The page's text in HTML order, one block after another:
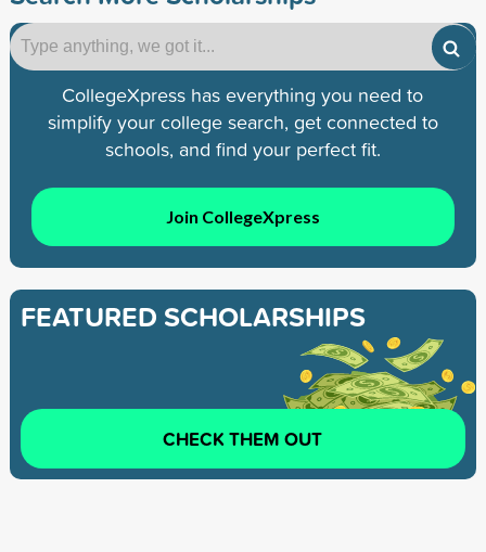
CollegeXpress has everything you need to
simplify your college search, get connected to
schools, and find your perfect fit.
Join CollegeXpress
FEATURED SCHOLARSHIPS
CHECK THEM OUT